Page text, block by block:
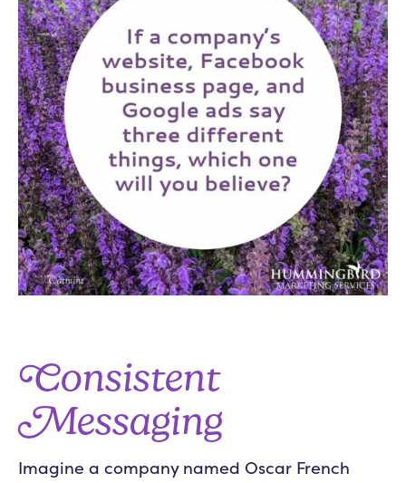
Consistent
Messaging
Imagine a company named Oscar French